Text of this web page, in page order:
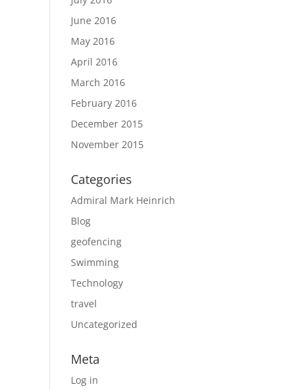
June 2016
May 2016
April 2016
March 2016
February 2016
December 2015
November 2015
Categories
Admiral Mark Heinrich
Blog
geofencing
Swimming
Technology
travel
Uncategorized
Meta
Log in